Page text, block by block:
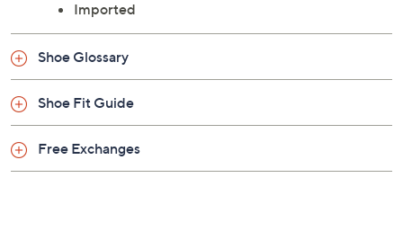
Imported
Shoe Glossary
Shoe Fit Guide
Free Exchanges